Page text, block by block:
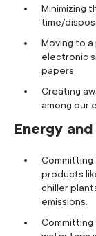
Minimizing
time/
Moving to
electronic
papers.
Creating
among our
Energy
products
chiller
emissions.
Committing